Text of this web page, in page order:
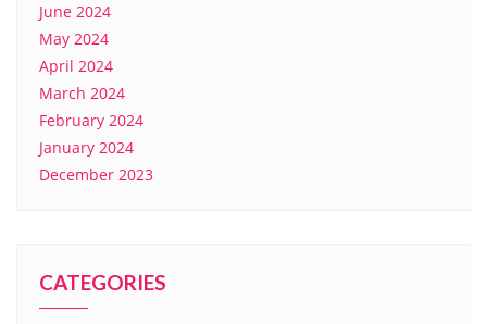
June 2024
May 2024
April 2024
March 2024
February 2024
January 2024
December 2023
CATEGORIES